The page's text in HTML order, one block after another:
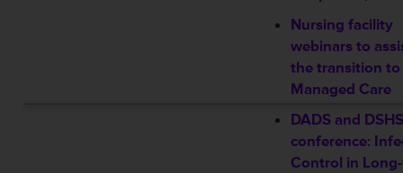
Nursing facility
webinars to
the transition to
Managed Care
DADS and DSHS
conference:
Control in